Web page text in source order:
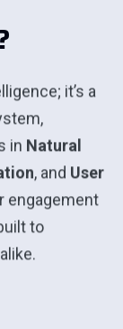
it’s a
in Natural
, and User
engagement
to